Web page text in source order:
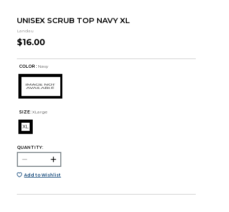
UNISEX SCRUB TOP NAVY XL
Landau
$16.00
COLOR : Navy
SIZE: XLarge
XL
QUANTITY:
Add to Wishlist